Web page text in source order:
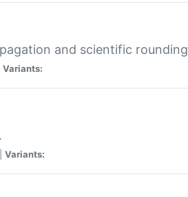
and scientific rounding
Variants:
Variants: